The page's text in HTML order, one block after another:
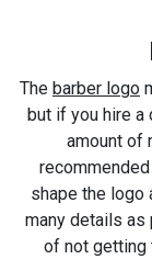
The barber logo
but if you hire a
amount of
shape the logo
many details as
of not getting